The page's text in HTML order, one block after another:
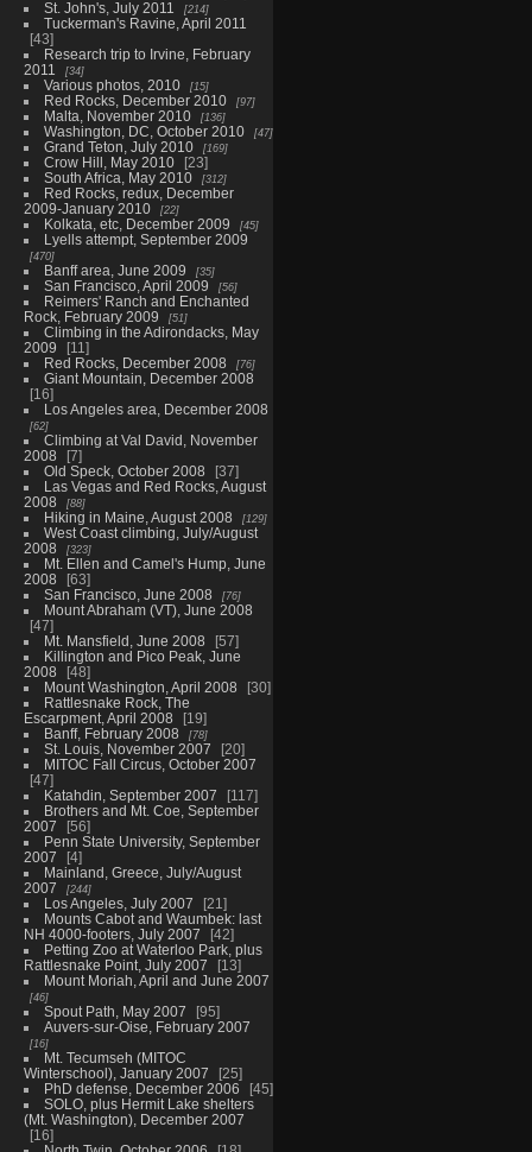
St. John's, July 2011 214
Tuckerman's Ravine, April 2011
43
Research trip to Irvine, February
2011
34
Various photos, 2010 15
Red Rocks, December 2010 97
Malta, November 2010 136
Washington, DC, October 2010 47
Grand Teton, July 2010 169
Crow Hill, May 2010
23
South Africa, May 2010
312
Red Rocks, redux, December
2009-January 2010
22
Kolkata, etc, December 2009 45
Lyells attempt, September 2009
470
Banff area, June 2009 35
San Francisco, April 2009 56
Reimers' Ranch and Enchanted
Rock, February 2009
51
Climbing in the Adirondacks, May
2009
11
Red Rocks, December 2008
76
Giant Mountain, December 2008
16
Los Angeles area, December 2008
62
Climbing at Val David, November
2008
7
Old Speck, October 2008
37
Las Vegas and Red Rocks, August
2008
88
Hiking in Maine, August 2008 129
West Coast climbing, July/August
2008
323
Mt. Ellen and Camel's Hump, June
2008
63
San Francisco, June 2008
76
Mount Abraham (VT), June 2008
47
Mt. Mansfield, June 2008
57
Killington and Pico Peak, June
2008
48
Mount Washington, April 2008
30
Rattlesnake Rock, The
Escarpment, April 2008
19
Banff, February 2008
78
St. Louis, November 2007
20
MITOC Fall Circus, October 2007
47
Katahdin, September 2007
117
Brothers and Mt. Coe, September
2007
56
Penn State University, September
2007
4
Mainland, Greece, July/August
2007
244
Los Angeles, July 2007
21
Mounts Cabot and Waumbek: last
NH 4000-footers, July 2007
42
Petting Zoo at Waterloo Park, plus
Rattlesnake Point, July 2007
13
Mount Moriah, April and June 2007
46
Spout Path, May 2007
95
Auvers-sur-Oise, February 2007
16
Mt. Tecumseh (MITOC
Winterschool), January 2007
25
PhD defense, December 2006
45
SOLO, plus Hermit Lake shelters
(Mt. Washington), December 2007
16